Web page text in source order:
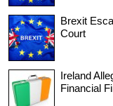
Brexit
Court
Ireland
Financial